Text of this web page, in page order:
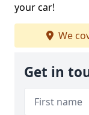
your car!
We
Get in